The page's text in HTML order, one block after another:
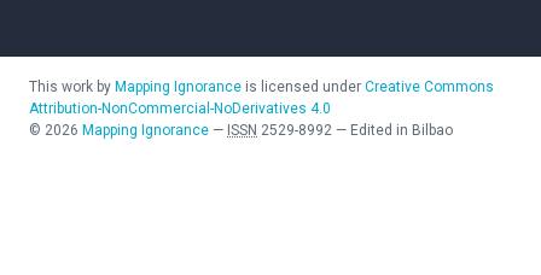
This work by Mapping Ignorance is licensed under Creative Commons
Attribution-NonCommercial-NoDerivatives 4.0
© 2026 Mapping Ignorance — ISSN 2529-8992 — Edited in Bilbao